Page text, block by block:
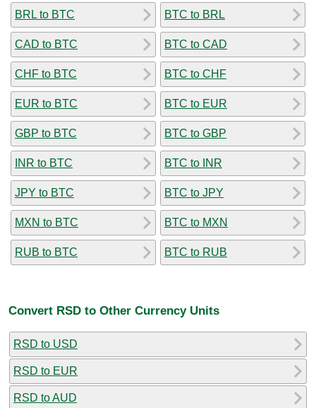
BRL to BTC
CAD to BTC
CHF to BTC
EUR to BTC
GBP to BTC
INR to BTC
JPY to BTC
MXN to BTC
RUB to BTC
BTC to BRL
BTC to CAD
BTC to CHF
BTC to EUR
BTC to GBP
BTC to INR
BTC to JPY
BTC to MXN
BTC to RUB
Convert RSD to Other Currency Units
RSD to USD
RSD to EUR
RSD to AUD